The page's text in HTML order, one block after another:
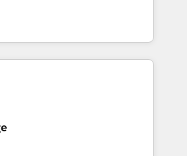
する組織への移行を設計・実装。
走支援 複数部門をまたぐDX×AI変
定着までPMOとして主導。「設
行します。 ▸ CMS戦略設
design, and
fueled by curiosity—to turn
and challenges into meaningful
technology is more than just
That’s why we lean
shape them into thoughtful
that actually make a